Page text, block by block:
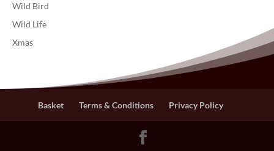
Wild Bird
Wild Life
Xmas
Basket Terms & Conditions Privacy Policy